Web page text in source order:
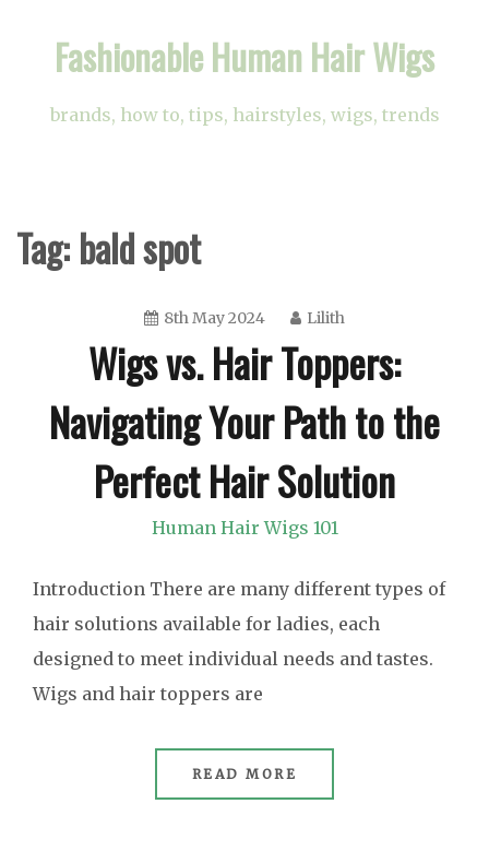
Fashionable Human Hair Wigs
brands, how to, tips, hairstyles, wigs, trends
Tag:bald spot
8th May 2024 Lilith
Wigs vs. Hair Toppers:
Navigating Your Path to the
Perfect Hair Solution
Human Hair Wigs 101
Introduction There are many different types of
hair solutions available for ladies, each
designed to meet individual needs and tastes.
Wigs and hair toppers are
READ MORE